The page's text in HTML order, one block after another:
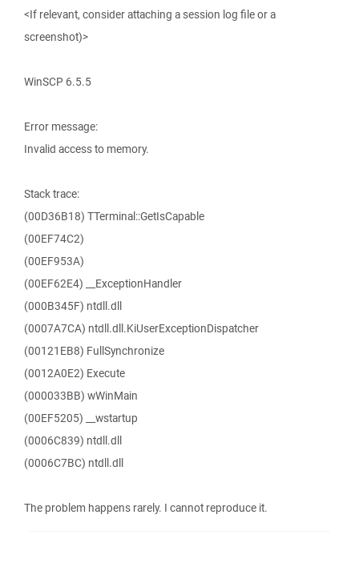
<If relevant, consider attaching a session log file or a
screenshot)>
WinSCP 6.5.5
Error message:
Invalid access to memory.
Stack trace:
(00D36B18) TTerminal::GetIsCapable
(00EF74C2)
(00EF953A)
(00EF62E4) __ExceptionHandler
(000B345F) ntdll.dll
(0007A7CA) ntdll.dll.KiUserExceptionDispatcher
(00121EB8) FullSynchronize
(0012A0E2) Execute
(000033BB) wWinMain
(00EF5205) __wstartup
(0006C839) ntdll.dll
(0006C7BC) ntdll.dll
The problem happens rarely. I cannot reproduce it.